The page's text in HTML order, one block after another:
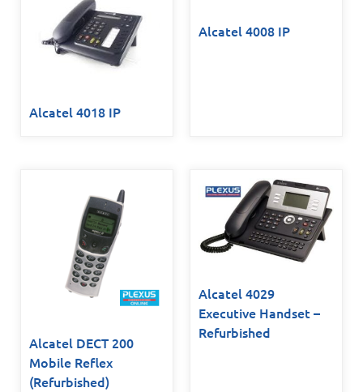
Alcatel 4018 IP
Alcatel 4008 IP
Alcatel DECT 200
Mobile Reflex
(Refurbished)
Alcatel 4029
Executive Handset –
Refurbished